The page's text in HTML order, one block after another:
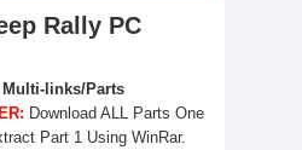
Rally PC
Multi-links/Parts
Download ALL Parts One
Part 1 Using WinRar.